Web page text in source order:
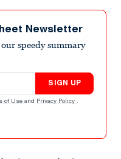
Newsletter
speedy summary
SIGN UP
of Use and Privacy Policy .